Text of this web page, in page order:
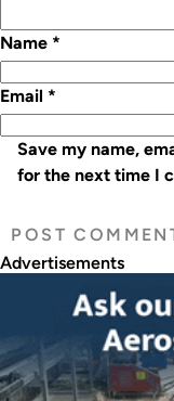
Name *
Email *
Save my name,
for the next time I
Advertisements